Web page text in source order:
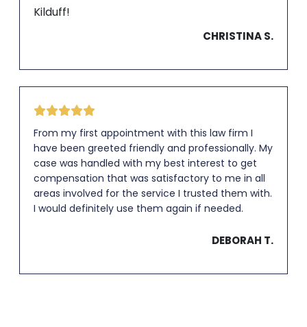
Kilduff!
CHRISTINA S.
From my first appointment with this law firm I
have been greeted friendly and professionally. My
case was handled with my best interest to get
compensation that was satisfactory to me in all
areas involved for the service I trusted them with.
I would definitely use them again if needed.
DEBORAH T.